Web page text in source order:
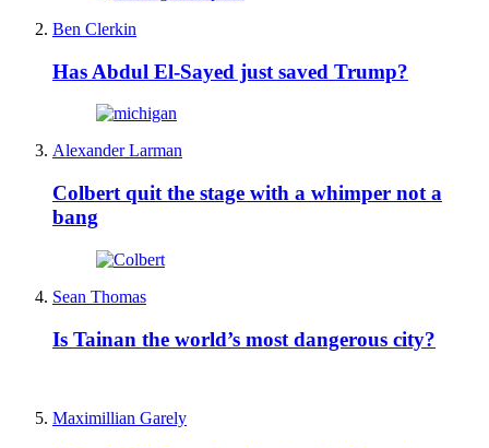
Ben Clerkin
Has Abdul El-Sayed just saved Trump?
Alexander Larman
Colbert quit the stage with a whimper not a
bang
Sean Thomas
Is Tainan the world’s most dangerous city?
Maximillian Garely